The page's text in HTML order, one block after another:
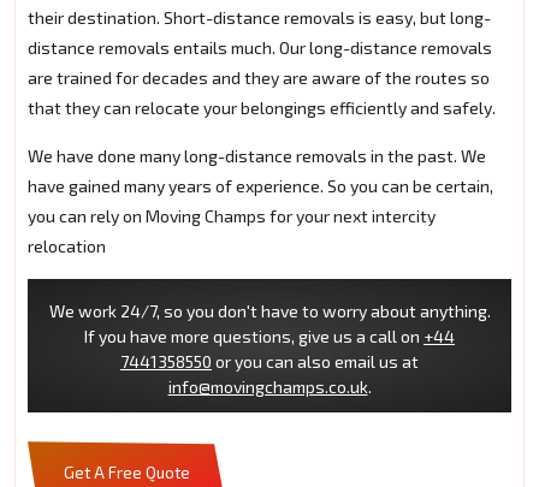
their destination. Short-distance removals is easy, but long-
distance removals entails much. Our long-distance removals
are trained for decades and they are aware of the routes so
that they can relocate your belongings efficiently and safely.
We have done many long-distance removals in the past. We
have gained many years of experience. So you can be certain,
you can rely on Moving Champs for your next intercity
relocation
We work 24/7, so you don't have to worry about anything.
If you have more questions, give us a call on +44
7441358550 or you can also email us at
info@movingchamps.co.uk.
Get A Free Quote